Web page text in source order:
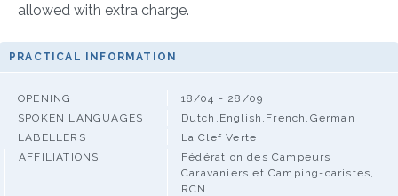
allowed with extra charge.
PRACTICAL INFORMATION
OPENING
18/04 - 28/09
SPOKEN LANGUAGES
Dutch,English,French,German
LABELLERS
La Clef Verte
AFFILIATIONS
Fédération des Campeurs
Caravaniers et Camping-caristes,
RCN